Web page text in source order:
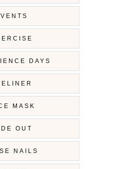
DAYS
MASK
OUT
NAILS